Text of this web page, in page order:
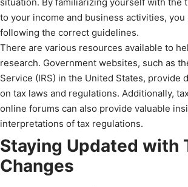
to your income and business activities, you
following the correct guidelines.
There are various resources available to
research. Government websites, such as
Service (IRS) in the United States, provide
on tax laws and regulations. Additionally,
online forums can also provide valuable
interpretations of tax regulations.
Staying Updated with
Changes